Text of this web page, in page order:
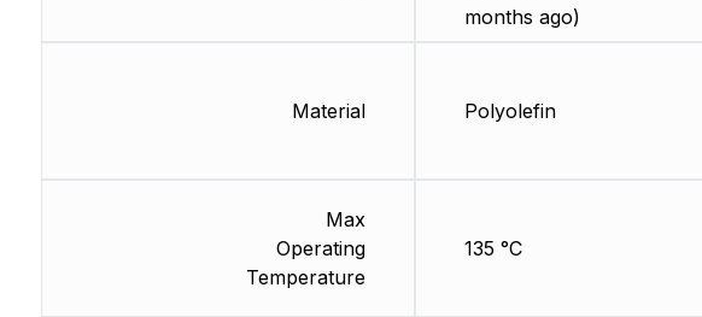
Material
Max
Operating
Temperature
months ago)
Polyolefin
135 °C